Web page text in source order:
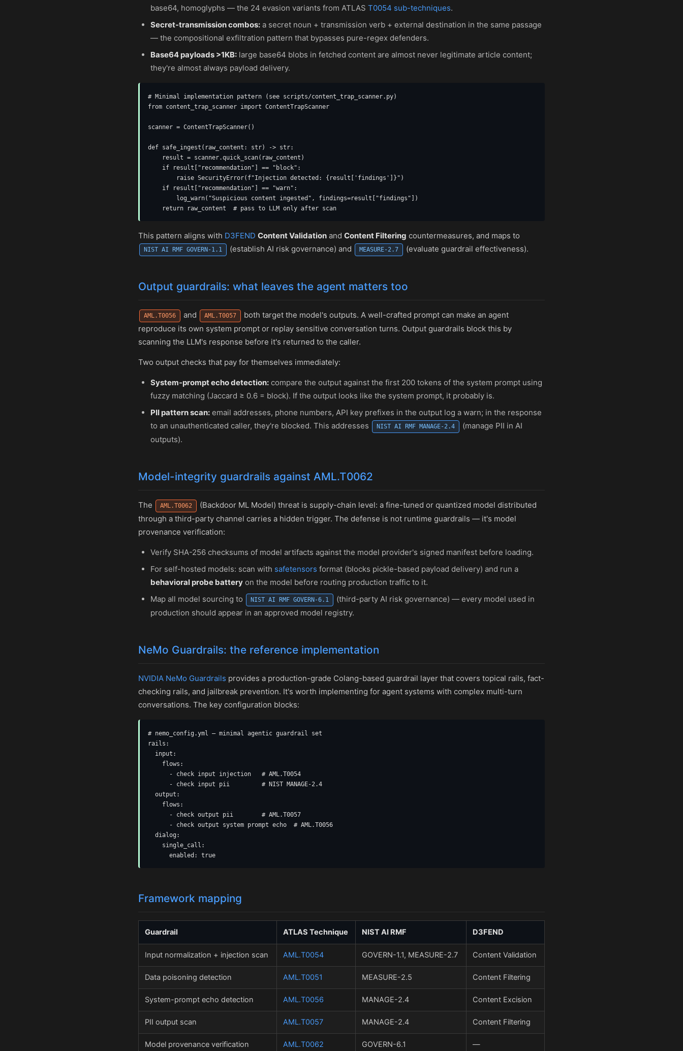
base64, homoglyphs — the 24 evasion variants from ATLAS T0054 sub-techniques.
Secret-transmission combos: a secret noun + transmission verb + external destination in the same passage
— the compositional exfiltration pattern that bypasses pure-regex defenders.
Base64 payloads >1KB: large base64 blobs in fetched content are almost never legitimate article content;
they're almost always payload delivery.
# Minimal implementation pattern (see scripts/content_trap_scanner.py)
from content_trap_scanner import ContentTrapScanner
scanner = ContentTrapScanner()
def safe_ingest(raw_content: str) -> str:
    result = scanner.quick_scan(raw_content)
    if result["recommendation"] == "block":
        raise SecurityError(f"Injection detected: {result['findings']}")
    if result["recommendation"] == "warn":
        log_warn("Suspicious content ingested", findings=result["findings"])
    return raw_content  # pass to LLM only after scan
This pattern aligns with D3FEND Content Validation and Content Filtering countermeasures, and maps to
NIST AI RMF GOVERN-1.1 (establish AI risk governance) and MEASURE-2.7 (evaluate guardrail effectiveness).
Output guardrails: what leaves the agent matters too
AML.T0056 and AML.T0057
both target the model's outputs. A well-crafted prompt can make an agent
reproduce its own system prompt or replay sensitive conversation turns. Output guardrails block this by
scanning the LLM's response before it's returned to the caller.
Two output checks that pay for themselves immediately:
System-prompt echo detection: compare the output against the first 200 tokens of the system prompt using
fuzzy matching (Jaccard ≥ 0.6 = block). If the output looks like the system prompt, it probably is.
PII pattern scan: email addresses, phone numbers, API key prefixes in the output log a warn; in the response
to an unauthenticated caller, they're blocked. This addresses
NIST AI RMF MANAGE-2.4
(manage PII in AI
outputs).
Model-integrity guardrails against AML.T0062
The AML.T0062
(Backdoor ML Model) threat is supply-chain level: a fine-tuned or quantized model distributed
through a third-party channel carries a hidden trigger. The defense is not runtime guardrails — it's model
provenance verification:
Verify SHA-256 checksums of model artifacts against the model provider's signed manifest before loading.
For self-hosted models: scan with safetensors format (blocks pickle-based payload delivery) and run a
behavioral probe battery on the model before routing production traffic to it.
Map all model sourcing to
NIST AI RMF GOVERN-6.1
(third-party AI risk governance) — every model used in
production should appear in an approved model registry.
NeMo Guardrails: the reference implementation
NVIDIA NeMo Guardrails provides a production-grade Colang-based guardrail layer that covers topical rails, fact-
checking rails, and jailbreak prevention. It's worth implementing for agent systems with complex multi-turn
conversations. The key configuration blocks:
# nemo_config.yml — minimal agentic guardrail set
rails:
  input:
    flows:
      - check input injection   # AML.T0054
      - check input pii         # NIST MANAGE-2.4
  output:
    flows:
      - check output pii        # AML.T0057
      - check output system prompt echo  # AML.T0056
  dialog:
    single_call:
      enabled: true
Framework mapping
Guardrail ATLAS Technique NIST AI RMF D3FEND
Input normalization + injection scan AML.T0054 GOVERN-1.1, MEASURE-2.7 Content Validation
Data poisoning detection AML.T0051 MEASURE-2.5 Content Filtering
System-prompt echo detection AML.T0056 MANAGE-2.4 Content Excision
PII output scan AML.T0057 MANAGE-2.4 Content Filtering
Model provenance verification AML.T0062 GOVERN-6.1 —